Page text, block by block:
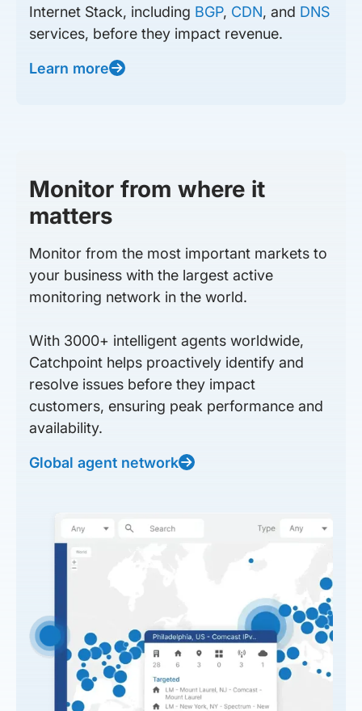
Internet Stack, including BGP, CDN, and DNS
services, before they impact revenue.
Learn more
Monitor from where it
matters
Monitor from the most important markets to
your business with the largest active
monitoring network in the world.
With 3000+ intelligent agents worldwide,
Catchpoint helps proactively identify and
resolve issues before they impact
customers, ensuring peak performance and
availability.
Global agent network